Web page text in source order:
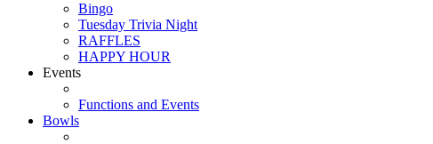
Bingo
Tuesday Trivia Night
RAFFLES
HAPPY HOUR
Events
Functions and Events
Bowls